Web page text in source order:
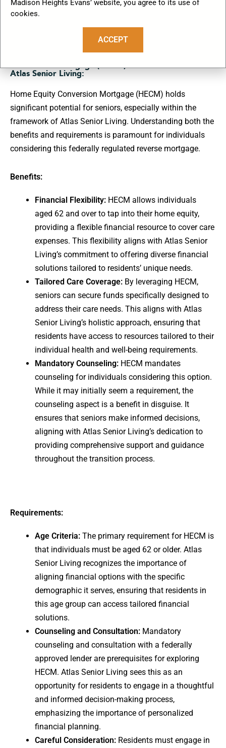
Conversion Mortgage (HECM) in the Context of
Atlas Senior Living:
Home Equity Conversion Mortgage (HECM) holds
significant potential for seniors, especially within the
framework of Atlas Senior Living. Understanding both the
benefits and requirements is paramount for individuals
considering this federally regulated reverse mortgage.
Benefits:
Financial Flexibility: HECM allows individuals
aged 62 and over to tap into their home equity,
providing a flexible financial resource to cover care
expenses. This flexibility aligns with Atlas Senior
Living’s commitment to offering diverse financial
solutions tailored to residents’ unique needs.
Tailored Care Coverage: By leveraging HECM,
seniors can secure funds specifically designed to
address their care needs. This aligns with Atlas
Senior Living’s holistic approach, ensuring that
residents have access to resources tailored to their
individual health and well-being requirements.
Mandatory Counseling: HECM mandates
counseling for individuals considering this option.
While it may initially seem a requirement, the
counseling aspect is a benefit in disguise. It
ensures that seniors make informed decisions,
aligning with Atlas Senior Living’s dedication to
providing comprehensive support and guidance
throughout the transition process.
Requirements:
Age Criteria: The primary requirement for HECM is
that individuals must be aged 62 or older. Atlas
Senior Living recognizes the importance of
aligning financial options with the specific
demographic it serves, ensuring that residents in
this age group can access tailored financial
solutions.
Counseling and Consultation: Mandatory
counseling and consultation with a federally
approved lender are prerequisites for exploring
HECM. Atlas Senior Living sees this as an
opportunity for residents to engage in a thoughtful
and informed decision-making process,
emphasizing the importance of personalized
financial planning.
Careful Consideration: Residents must engage in
Madison Heights Evans’ website, you agree to its use of
cookies.
ACCEPT